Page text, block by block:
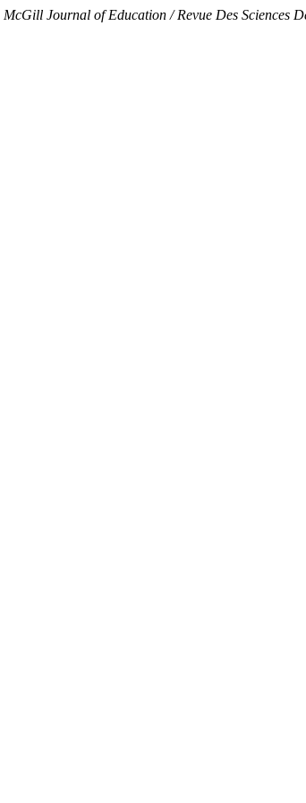
McGill Journal of Education / Revue Des Sciences